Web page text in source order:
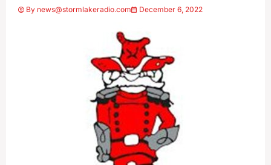
By news@stormlakeradio.com December 6, 2022